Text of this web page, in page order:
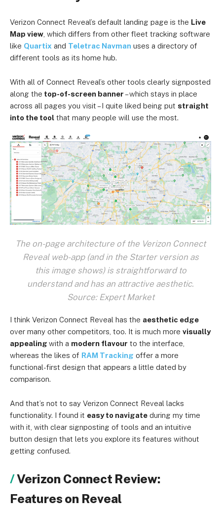
Verizon Connect Reveal’s default landing page is the Live
Map view , which differs from other fleet tracking software
like Quartix and Teletrac Navman uses a directory of
different tools as its home hub.
With all of Connect Reveal’s other tools clearly signposted
along the top-of-screen banner – which stays in place
across all pages you visit – I quite liked being put straight
into the tool that many people will use the most.
The on-page architecture of the Verizon Connect
Reveal web-app (and in the Starter version as
this image shows) is straightforward to
understand and has an attractive aesthetic.
Source: Expert Market
I think Verizon Connect Reveal has the aesthetic edge
over many other competitors, too. It is much more visually
appealing with a modern flavour to the interface,
whereas the likes of RAM Tracking offer a more
functional-first design that appears a little dated by
comparison.
And that’s not to say Verizon Connect Reveal lacks
functionality. I found it easy to navigate during my time
with it, with clear signposting of tools and an intuitive
button design that lets you explore its features without
getting confused.
Verizon Connect Review:
Features on Reveal